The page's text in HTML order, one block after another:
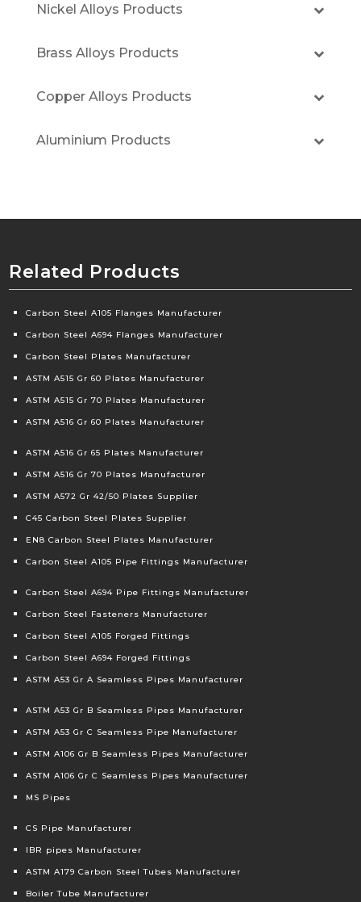
Nickel Alloys Products
Brass Alloys Products
Copper Alloys Products
Aluminium Products
Related Products
Carbon Steel A105 Flanges Manufacturer
Carbon Steel A694 Flanges Manufacturer
Carbon Steel Plates Manufacturer
ASTM A515 Gr 60 Plates Manufacturer
ASTM A515 Gr 70 Plates Manufacturer
ASTM A516 Gr 60 Plates Manufacturer
ASTM A516 Gr 65 Plates Manufacturer
ASTM A516 Gr 70 Plates Manufacturer
ASTM A572 Gr 42/50 Plates Supplier
C45 Carbon Steel Plates Supplier
EN8 Carbon Steel Plates Manufacturer
Carbon Steel A105 Pipe Fittings Manufacturer
Carbon Steel A694 Pipe Fittings Manufacturer
Carbon Steel Fasteners Manufacturer
Carbon Steel A105 Forged Fittings
Carbon Steel A694 Forged Fittings
ASTM A53 Gr A Seamless Pipes Manufacturer
ASTM A53 Gr B Seamless Pipes Manufacturer
ASTM A53 Gr C Seamless Pipe Manufacturer
ASTM A106 Gr B Seamless Pipes Manufacturer
ASTM A106 Gr C Seamless Pipes Manufacturer
MS Pipes
CS Pipe Manufacturer
IBR pipes Manufacturer
ASTM A179 Carbon Steel Tubes Manufacturer
Boiler Tube Manufacturer